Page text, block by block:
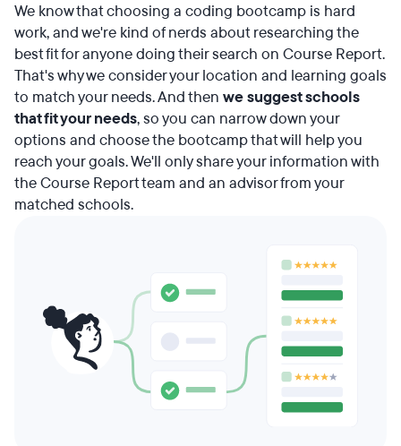
We know that choosing a coding bootcamp is hard
work, and we're kind of nerds about researching the
best fit for anyone doing their search on Course Report.
That's why we consider your location and learning goals
to match your needs. And then we suggest schools
that fit your needs, so you can narrow down your
options and choose the bootcamp that will help you
reach your goals. We'll only share your information with
the Course Report team and an advisor from your
matched schools.